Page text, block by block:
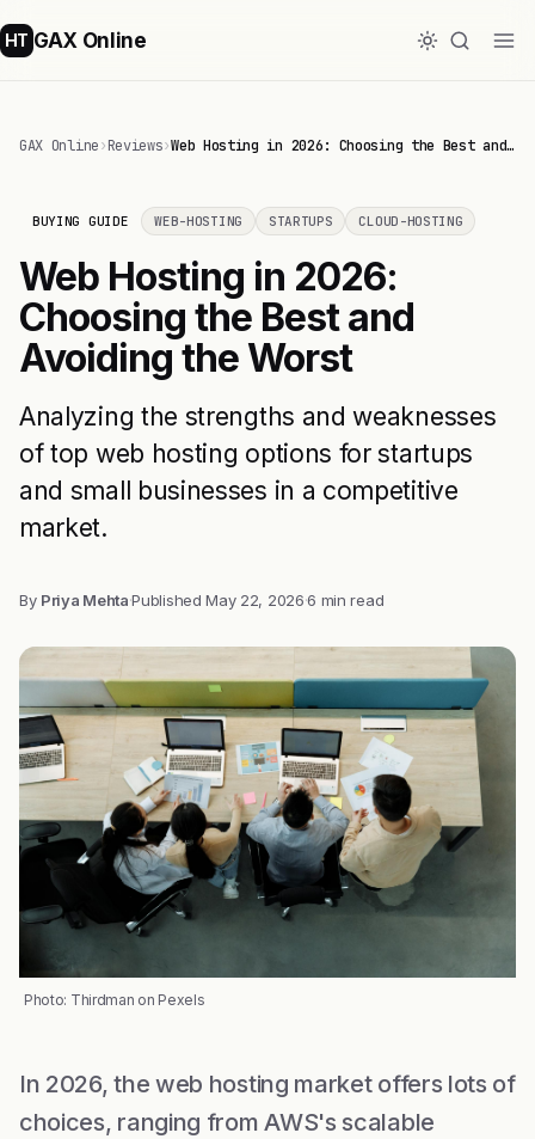
HT GAX Online
GAX Online›Reviews›Web Hosting in 2026: Choosing the Best and…
BUYING GUIDE WEB-HOSTING STARTUPS CLOUD-HOSTING
Web Hosting in 2026:
Choosing the Best and
Avoiding the Worst
Analyzing the strengths and weaknesses
of top web hosting options for startups
and small businesses in a competitive
market.
By Priya Mehta·PublishedMay 22, 2026·6 min read
Photo: Thirdman on Pexels
In 2026, the web hosting market offers lots of
choices, ranging from AWS's scalable